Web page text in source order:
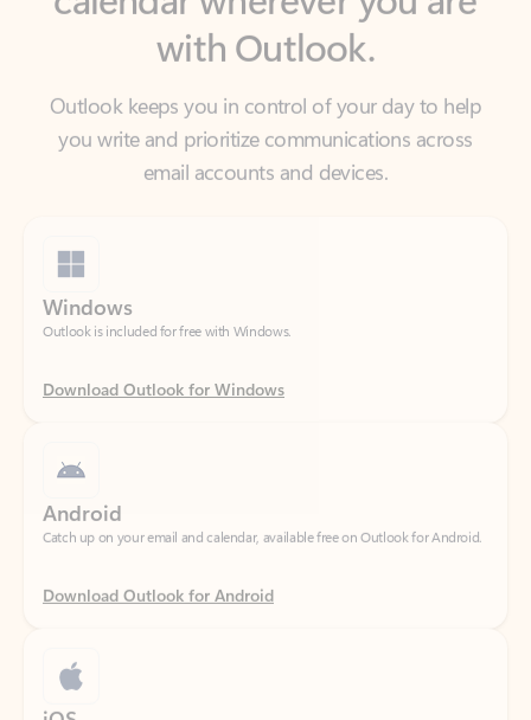
Outlook keeps you in control of your day to help
you write and prioritize communications across
email accounts and devices.
Outlook is included for free with Windows.
Download Outlook for Windows
Catch up on your email and calendar, available free on Outlook for Android.
Download Outlook for Android
Catch up on your email and calendar, available free on Outlook for iOS.